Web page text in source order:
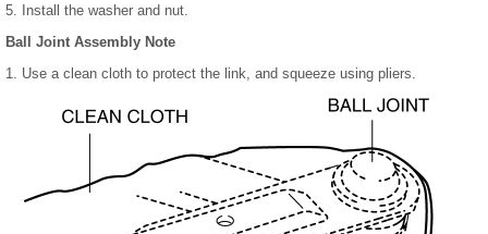
5. Install the washer and nut.
Ball Joint Assembly Note
1. Use a clean cloth to protect the link, and squeeze using pliers.